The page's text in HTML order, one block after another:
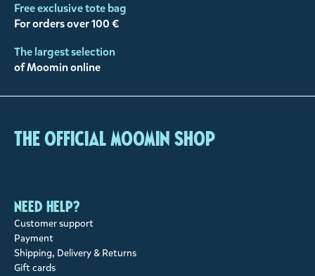
Free exclusive tote bag
For orders over 100 €
The largest selection
of Moomin online
The Official Moomin Shop
Need help?
Customer support
Payment
Shipping, Delivery & Returns
Gift cards